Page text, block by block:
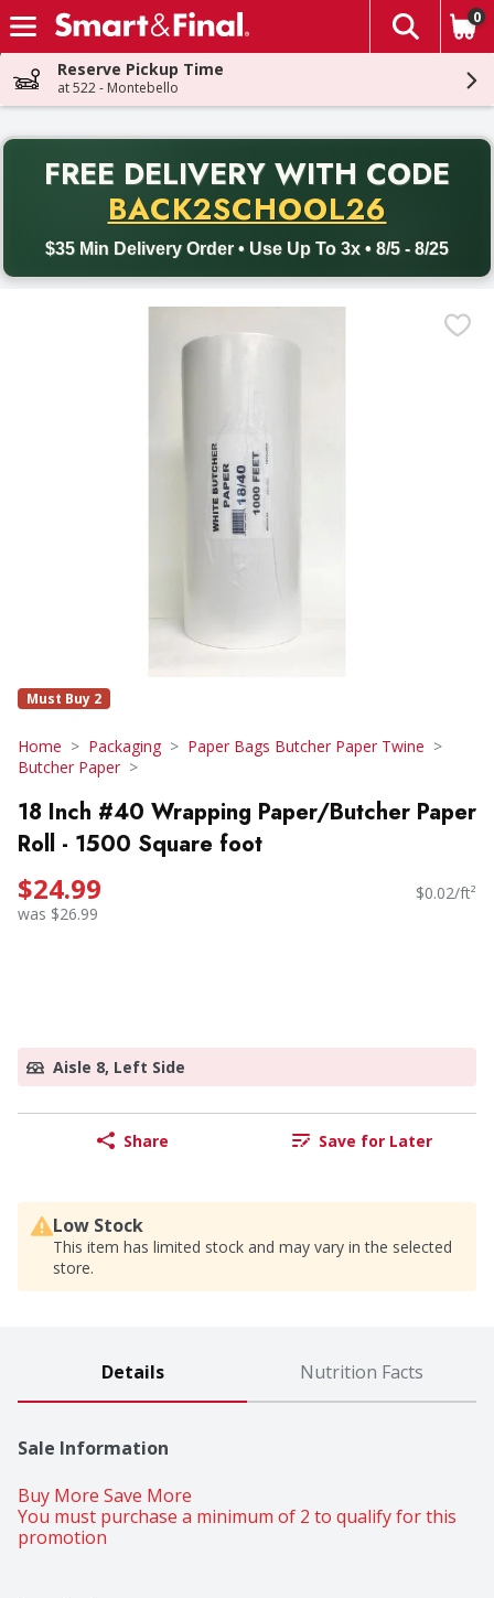
Skip header to page content
The
0
Reserve Pickup Time
at 522 - Montebello
FREE DELIVERY WITH CODE
BACK2SCHOOL26
$35 Min Delivery Order • Use Up To 3x • 8/5 - 8/25
Back to School promotion. Free delivery with promo code
Must Buy 2
Home Packaging
Paper Bags Butcher Paper Twine
Butcher Paper
18 Inch #40 Wrapping Paper/Butcher Paper
Roll - 1500 Square foot
$24.99
was $26.99
$0.02/ft²
Aisle 8, Left Side
Share Save for Later
Low Stock
This item has limited stock and may vary in the selected
store.
Details Nutrition Facts
Sale Information
Buy More Save More
You must purchase a minimum of 2 to qualify for this
promotion